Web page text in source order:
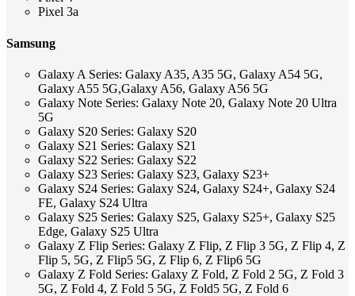
Pixel 3a
Samsung
Galaxy A Series: Galaxy A35, A35 5G, Galaxy A54 5G,
Galaxy A55 5G,Galaxy A56, Galaxy A56 5G
Galaxy Note Series: Galaxy Note 20, Galaxy Note 20 Ultra
5G
Galaxy S20 Series: Galaxy S20
Galaxy S21 Series: Galaxy S21
Galaxy S22 Series: Galaxy S22
Galaxy S23 Series: Galaxy S23, Galaxy S23+
Galaxy S24 Series: Galaxy S24, Galaxy S24+, Galaxy S24
FE, Galaxy S24 Ultra
Galaxy S25 Series: Galaxy S25, Galaxy S25+, Galaxy S25
Edge, Galaxy S25 Ultra
Galaxy Z Flip Series: Galaxy Z Flip, Z Flip 3 5G, Z Flip 4, Z
Flip 5, 5G, Z Flip5 5G, Z Flip 6, Z Flip6 5G
Galaxy Z Fold Series: Galaxy Z Fold, Z Fold 2 5G, Z Fold 3
5G, Z Fold 4, Z Fold 5 5G, Z Fold5 5G, Z Fold 6